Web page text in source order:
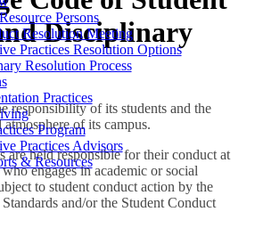
Persons
Resolution Meeting
Practices Resolution Options
Resolution Process
Practices
Program
Practices Advisors
& Resources
Disciplinary
responsibility of its students and the
of its campus.
are held responsible for their conduct at
engages in academic or social
to student conduct action by the
and/or the Student Conduct